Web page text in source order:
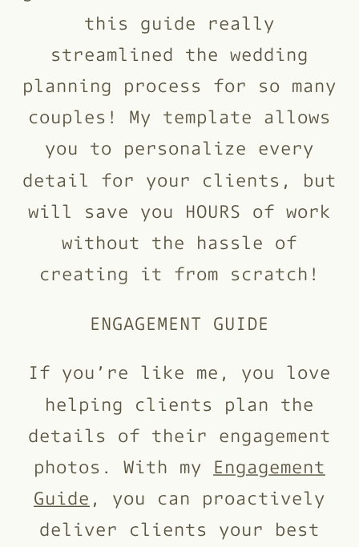
this guide really
streamlined the wedding
planning process for so many
couples! My template allows
you to personalize every
detail for your clients, but
will save you HOURS of work
without the hassle of
creating it from scratch!
ENGAGEMENT GUIDE
If you’re like me, you love
helping clients plan the
details of their engagement
photos. With my Engagement
Guide , you can proactively
deliver clients your best